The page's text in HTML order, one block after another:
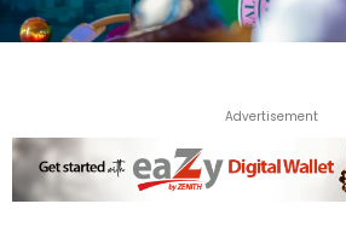
Advertisement